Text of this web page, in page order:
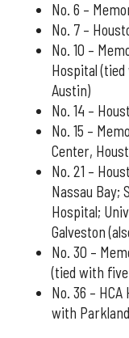
No. 6 –
No. 7 –
No. 10 –
Hospital
Austin)
No. 14 –
No. 15 –
Center,
No. 21 –
Nassau Bay;
Hospital;
Galveston
No. 30 –
(tied with
No. 36 –
with